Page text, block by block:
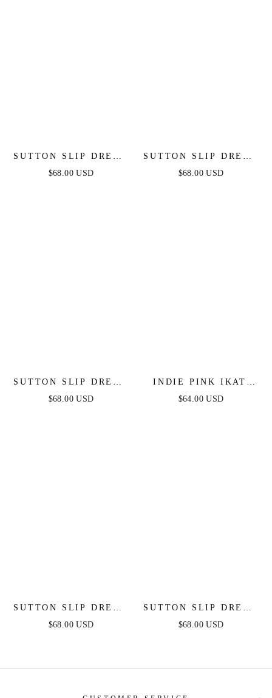
SUTTON SLIP DRESS
- EMERALD
$68.00 USD
SUTTON SLIP DRESS
- SAGE
$68.00 USD
SUTTON SLIP DRESS
- PERIWINKLE
$68.00 USD
INDIE PINK IKAT
SLIP DRESS
$64.00 USD
SUTTON SLIP DRESS
- DUSTY BLUE
$68.00 USD
SUTTON SLIP DRESS
- RED - FINAL SALE
$68.00 USD